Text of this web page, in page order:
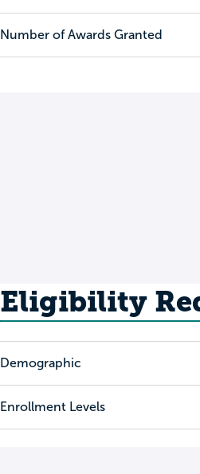
Number of Awards Granted
Eligibility
Demographic
Enrollment Levels